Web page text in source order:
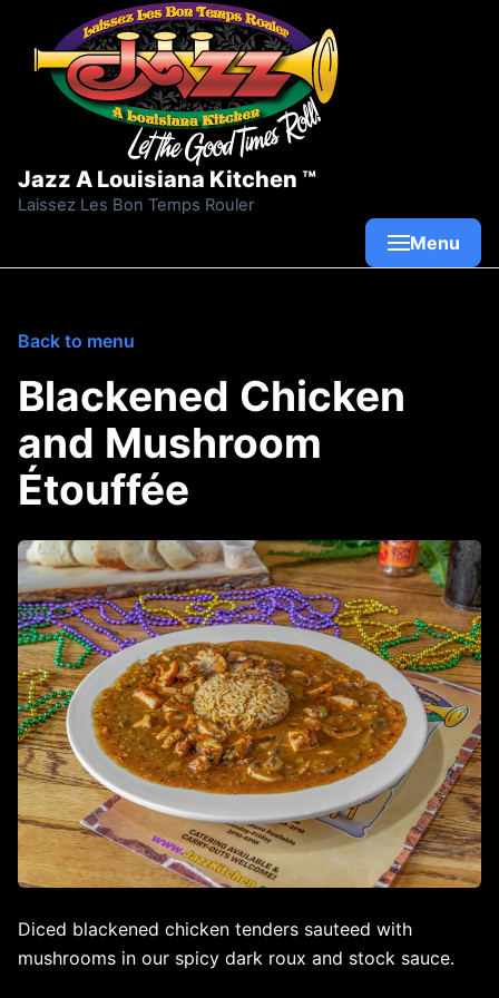
Skip to content
Jazz A Louisiana Kitchen ™
Laissez Les Bon Temps Rouler
Menu
Back to menu
Blackened Chicken
and Mushroom
Étouffée
Diced blackened chicken tenders sauteed with
mushrooms in our spicy dark roux and stock sauce.